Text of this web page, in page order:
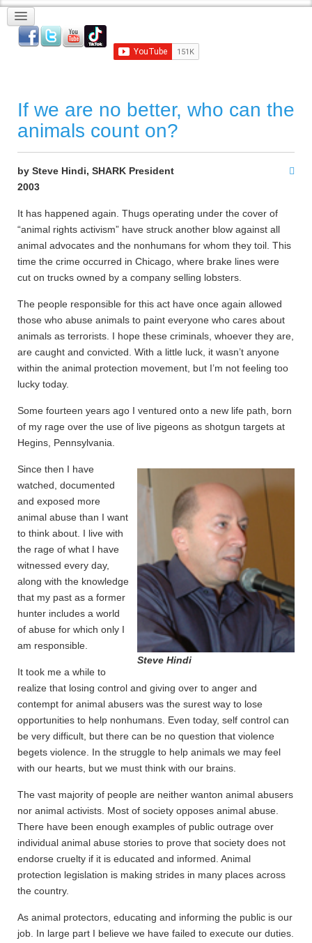
If we are no better, who can the
animals count on?
by Steve Hindi, SHARK President
2003
It has happened again. Thugs operating under the cover of
“animal rights activism” have struck another blow against all
animal advocates and the nonhumans for whom they toil. This
time the crime occurred in Chicago, where brake lines were
cut on trucks owned by a company selling lobsters.
The people responsible for this act have once again allowed
those who abuse animals to paint everyone who cares about
animals as terrorists. I hope these criminals, whoever they are,
are caught and convicted. With a little luck, it wasn’t anyone
within the animal protection movement, but I’m not feeling too
lucky today.
Some fourteen years ago I ventured onto a new life path, born
of my rage over the use of live pigeons as shotgun targets at
Hegins, Pennsylvania.
Steve Hindi
Since then I have
watched, documented
and exposed more
animal abuse than I want
to think about. I live with
the rage of what I have
witnessed every day,
along with the knowledge
that my past as a former
hunter includes a world
of abuse for which only I
am responsible.
It took me a while to
realize that losing control and giving over to anger and
contempt for animal abusers was the surest way to lose
opportunities to help nonhumans. Even today, self control can
be very difficult, but there can be no question that violence
begets violence. In the struggle to help animals we may feel
with our hearts, but we must think with our brains.
The vast majority of people are neither wanton animal abusers
nor animal activists. Most of society opposes animal abuse.
There have been enough examples of public outrage over
individual animal abuse stories to prove that society does not
endorse cruelty if it is educated and informed. Animal
protection legislation is making strides in many places across
the country.
As animal protectors, educating and informing the public is our
job. In large part I believe we have failed to execute our duties.